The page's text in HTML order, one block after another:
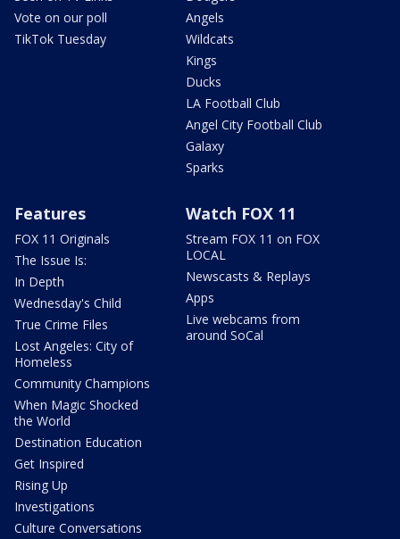
Vote on our poll
TikTok Tuesday
Angels
Wildcats
Kings
Ducks
LA Football Club
Angel City Football Club
Galaxy
Sparks
Features
FOX 11 Originals
The Issue Is:
In Depth
Wednesday's Child
True Crime Files
Lost Angeles: City of
Homeless
Community Champions
When Magic Shocked
the World
Destination Education
Get Inspired
Rising Up
Investigations
Culture Conversations
Watch FOX 11
Stream FOX 11 on FOX
LOCAL
Newscasts & Replays
Apps
Live webcams from
around SoCal